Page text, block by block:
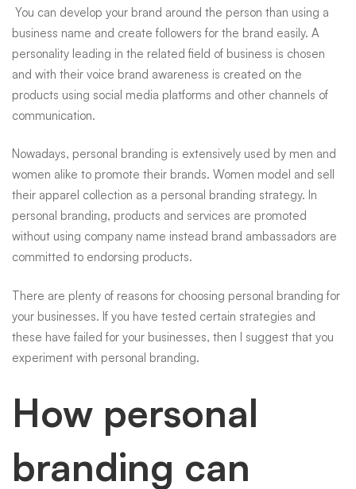
You can develop your brand around the person than using a
business name and create followers for the brand easily. A
personality leading in the related field of business is chosen
and with their voice brand awareness is created on the
products using social media platforms and other channels of
communication.
Nowadays, personal branding is extensively used by men and
women alike to promote their brands. Women model and sell
their apparel collection as a personal branding strategy. In
personal branding, products and services are promoted
without using company name instead brand ambassadors are
committed to endorsing products.
There are plenty of reasons for choosing personal branding for
your businesses. If you have tested certain strategies and
these have failed for your businesses, then I suggest that you
experiment with personal branding.
How personal
branding can